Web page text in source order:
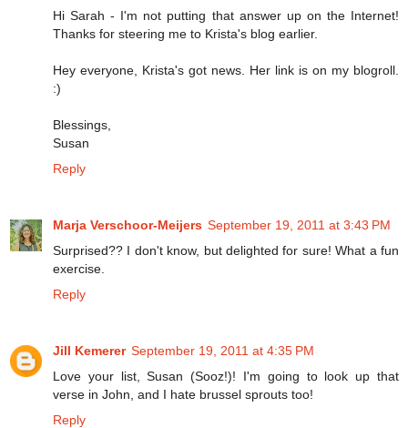
Hi Sarah - I'm not putting that answer up on the Internet!
Thanks for steering me to Krista's blog earlier.
Hey everyone, Krista's got news. Her link is on my blogroll.
:)
Blessings,
Susan
Reply
Marja Verschoor-Meijers September 19, 2011 at 3:43 PM
Surprised?? I don't know, but delighted for sure! What a fun
exercise.
Reply
Jill Kemerer September 19, 2011 at 4:35 PM
Love your list, Susan (Sooz!)! I'm going to look up that
verse in John, and I hate brussel sprouts too!
Reply